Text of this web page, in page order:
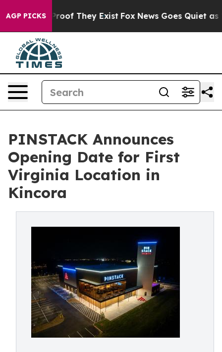
AGP PICKSno Proof They Exist Fox News Goes Quiet as
PINSTACK Announces
Opening Date for First
Virginia Location in
Kincora